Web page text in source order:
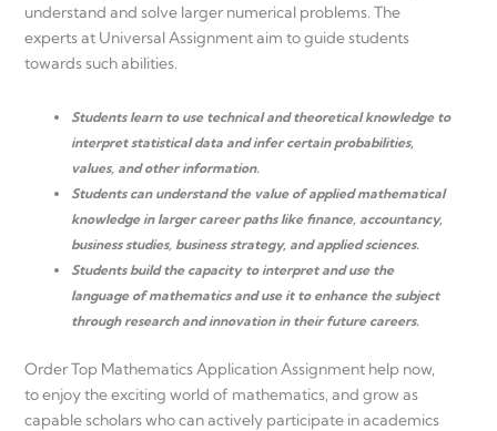
understand and solve larger numerical problems. The
experts at Universal Assignment aim to guide students
towards such abilities.
Students learn to use technical and theoretical knowledge to
interpret statistical data and infer certain probabilities,
values, and other information.
Students can understand the value of applied mathematical
knowledge in larger career paths like finance, accountancy,
business studies, business strategy, and applied sciences.
Students build the capacity to interpret and use the
language of mathematics and use it to enhance the subject
through research and innovation in their future careers.
Order Top Mathematics Application Assignment help now,
to enjoy the exciting world of mathematics, and grow as
capable scholars who can actively participate in academics